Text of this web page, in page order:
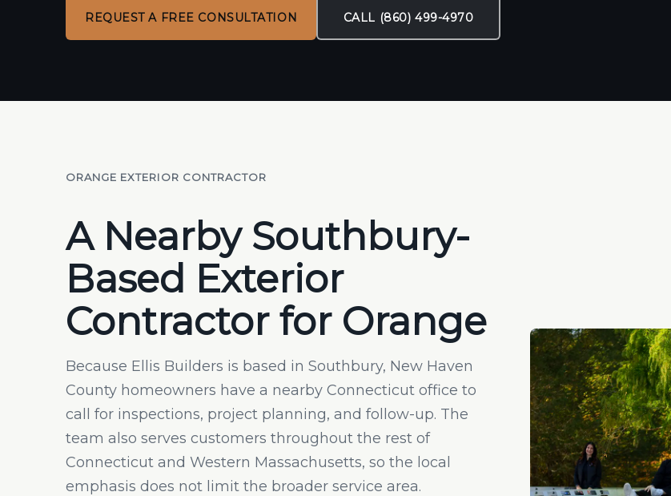
REQUEST A FREE CONSULTATION CALL (860) 499-4970
ORANGE EXTERIOR CONTRACTOR
A Nearby Southbury-
Based Exterior
Contractor for Orange
Because Ellis Builders is based in Southbury, New Haven
County homeowners have a nearby Connecticut office to
call for inspections, project planning, and follow-up. The
team also serves customers throughout the rest of
Connecticut and Western Massachusetts, so the local
emphasis does not limit the broader service area.